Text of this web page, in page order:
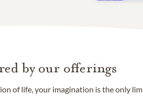
by our offerings
of life, your imagination is the only